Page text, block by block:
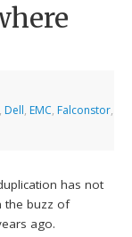
, Dell, EMC, Falconstor,
has not
the buzz of
ago.